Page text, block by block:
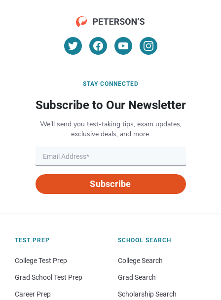
STAY CONNECTED
Subscribe to Our Newsletter
We’ll send you test-taking tips, exam updates,
exclusive deals, and more.
Subscribe
TEST PREP
College Test Prep
Grad School Test Prep
Career Prep
SCHOOL SEARCH
College Search
Grad Search
Scholarship Search